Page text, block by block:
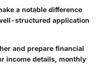
a notable difference
structured application
and prepare financial
income details, monthly